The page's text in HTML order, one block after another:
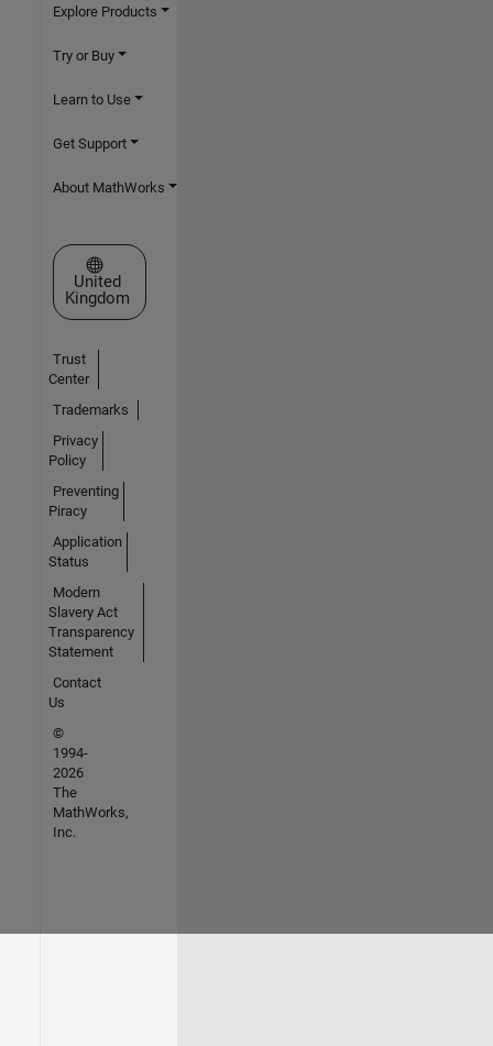
Explore Products
Try or Buy
Learn to Use
Get Support
About MathWorks
Select a Web Site
United
Kingdom
Trust
Center
Trademarks
Privacy
Policy
Preventing
Piracy
Application
Status
Modern
Slavery Act
Transparency
Statement
Contact
Us
©
1994-
2026
The
MathWorks,
Inc.